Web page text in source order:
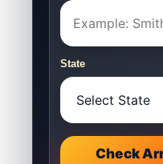
State
Check